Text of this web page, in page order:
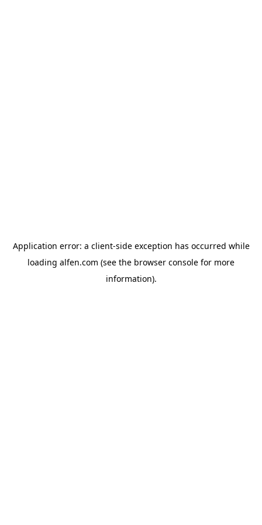
Application error: a client-side exception has occurred while
loading alfen.com (see the browser console for more
information).